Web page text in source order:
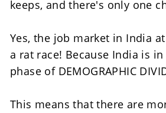
keeps, and there's only one
Yes, the job market in India
a rat race! Because India is
phase of DEMOGRAPHIC
This means that there are